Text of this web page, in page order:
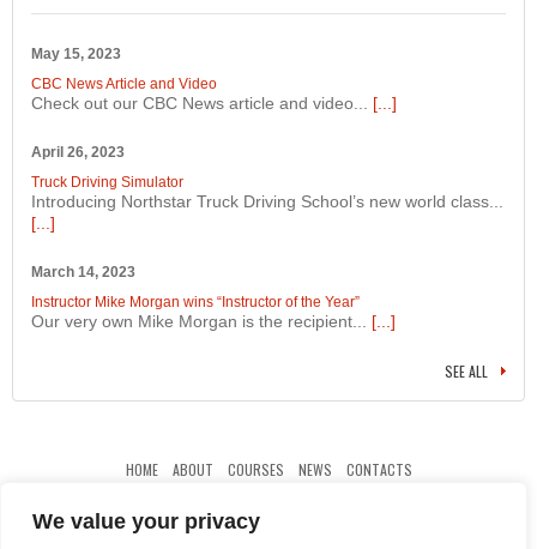
We value your privacy
May 15, 2023
CBC News Article and Video
Check out our CBC News article and video... [...]
April 26, 2023
Truck Driving Simulator
Introducing Northstar Truck Driving School’s new world class...
[...]
March 14, 2023
Instructor Mike Morgan wins “Instructor of the Year”
Our very own Mike Morgan is the recipient... [...]
SEE ALL
HOME ABOUT COURSES NEWS CONTACTS